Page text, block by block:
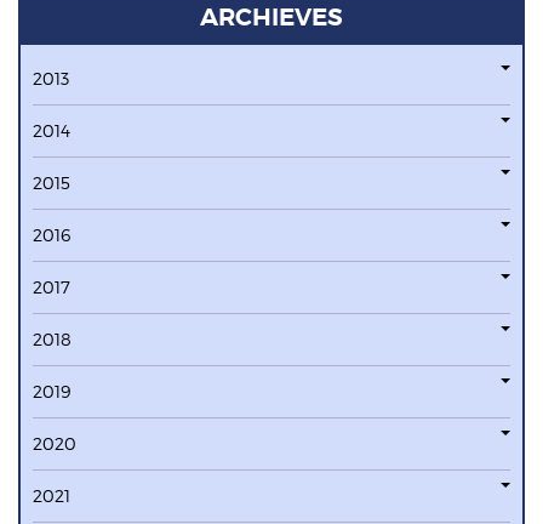
ARCHIEVES
2013
2014
2015
2016
2017
2018
2019
2020
2021